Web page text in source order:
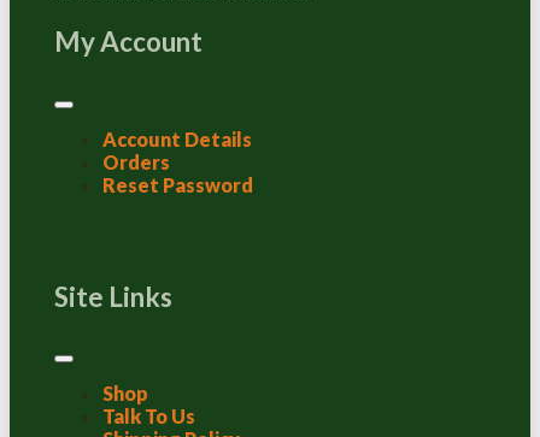
My Account
Account Details
Orders
Reset Password
Site Links
Shop
Talk To Us